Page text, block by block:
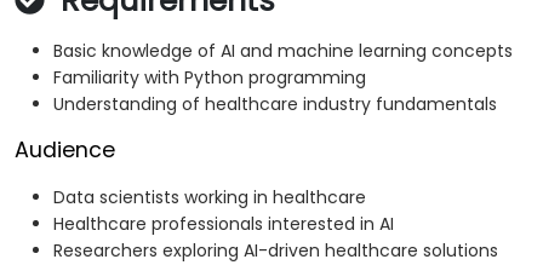
Basic knowledge of AI and machine learning concepts
Familiarity with Python programming
Understanding of healthcare industry fundamentals
Audience
Data scientists working in healthcare
Healthcare professionals interested in AI
Researchers exploring AI-driven healthcare solutions